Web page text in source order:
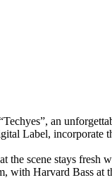
an
Label, incorporate
scene stays fresh
Harvard Bass at